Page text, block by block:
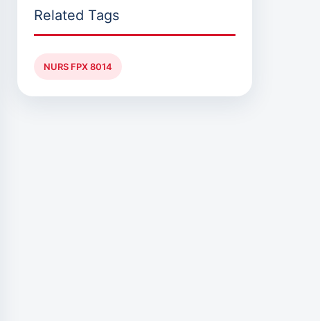
Related Tags
NURS FPX 8014